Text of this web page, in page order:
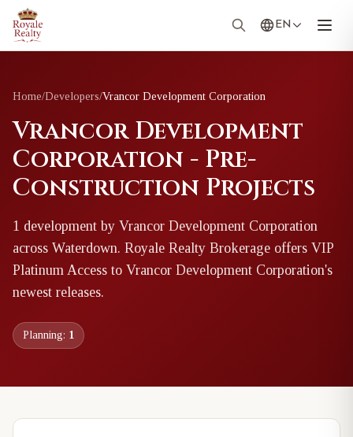
EN
Home/Developers/Vrancor Development Corporation
Vrancor Development
Corporation - Pre-
Construction Projects
1 development by Vrancor Development Corporation
across Waterdown. Royale Realty Brokerage offers VIP
Platinum Access to Vrancor Development Corporation's
newest releases.
Planning: 1